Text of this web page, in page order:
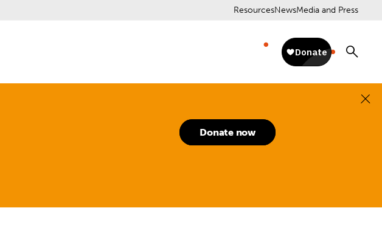
ResourcesNewsMedia and Press
Donate now